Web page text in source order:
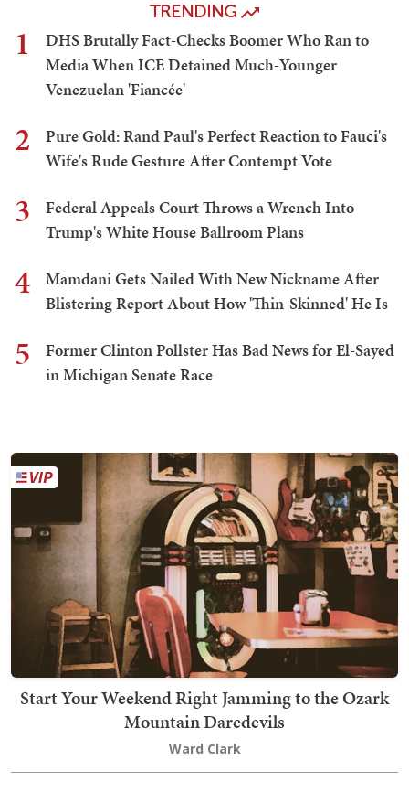
TRENDING
1
DHS Brutally Fact-Checks Boomer Who Ran to
Media When ICE Detained Much-Younger
Venezuelan 'Fiancée'
2
Pure Gold: Rand Paul's Perfect Reaction to Fauci's
Wife's Rude Gesture After Contempt Vote
3
Federal Appeals Court Throws a Wrench Into
Trump's White House Ballroom Plans
4
Mamdani Gets Nailed With New Nickname After
Blistering Report About How 'Thin-Skinned' He Is
5
Former Clinton Pollster Has Bad News for El-Sayed
in Michigan Senate Race
Start Your Weekend Right Jamming to the Ozark
Mountain Daredevils
Ward Clark